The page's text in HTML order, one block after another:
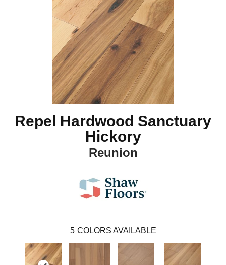
Repel Hardwood Sanctuary
Hickory
Reunion
5 COLORS AVAILABLE